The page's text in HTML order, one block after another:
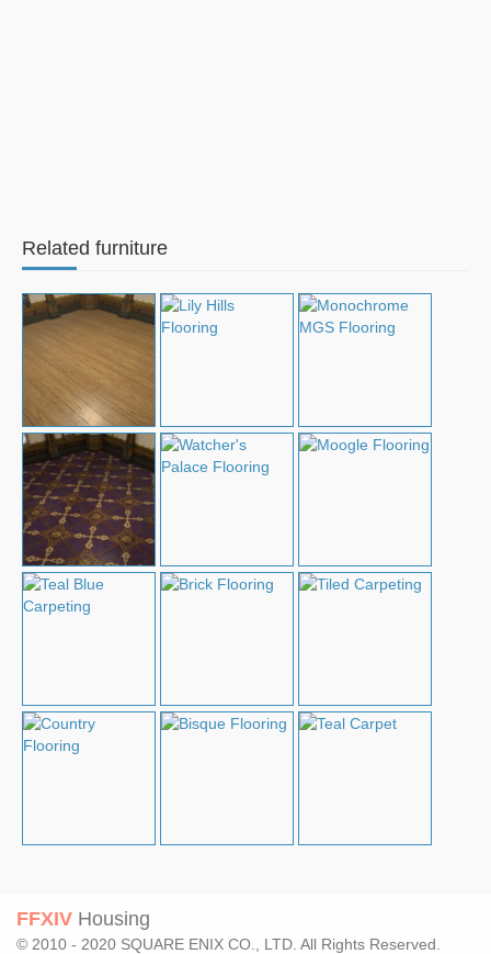
Related furniture
FFXIV Housing
© 2010 - 2020 SQUARE ENIX CO., LTD. All Rights Reserved.